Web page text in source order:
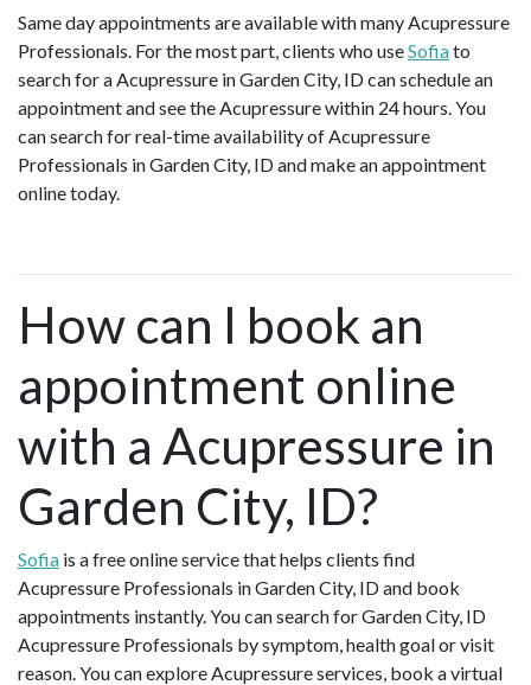
Same day appointments are available with many Acupressure
Professionals. For the most part, clients who useSofiato
search for a Acupressure in Garden City, ID can schedule an
appointment and see the Acupressure within 24 hours. You
can search for real-time availability of Acupressure
Professionals in Garden City, ID and make an appointment
online today.
How can I book an
appointment online
with a Acupressure in
Garden City, ID?
Sofia is a free online service that helps clients find
Acupressure Professionals in Garden City, ID and book
appointments instantly. You can search for Garden City, ID
Acupressure Professionals by symptom, health goal or visit
reason. You can explore Acupressure services, book a virtual